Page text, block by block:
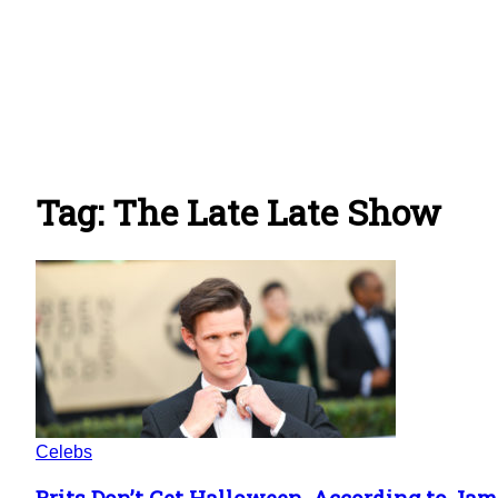
Tag: The Late Late Show
Celebs